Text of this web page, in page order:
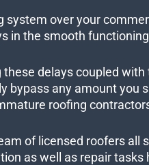
system over your
in the smooth
delays coupled
bypass any amount you
roofing
of licensed roofers all
as well as repair tasks